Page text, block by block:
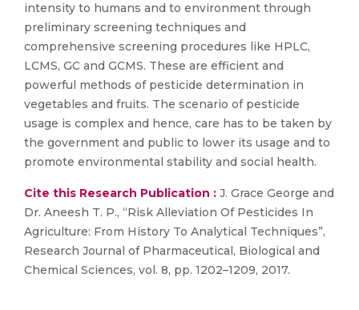
intensity to humans and to environment through
preliminary screening techniques and
comprehensive screening procedures like HPLC,
LCMS, GC and GCMS. These are efficient and
powerful methods of pesticide determination in
vegetables and fruits. The scenario of pesticide
usage is complex and hence, care has to be taken by
the government and public to lower its usage and to
promote environmental stability and social health.
Cite this Research Publication : J. Grace George and
Dr. Aneesh T. P., “Risk Alleviation Of Pesticides In
Agriculture: From History To Analytical Techniques”,
Research Journal of Pharmaceutical, Biological and
Chemical Sciences, vol. 8, pp. 1202–1209, 2017.